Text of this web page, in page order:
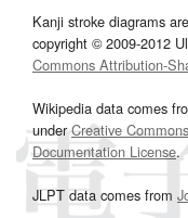
Kanji stroke diagrams
copyright © 2009-2012
Commons Attribution-
Wikipedia data comes
underCreative
Documentation License.
JLPT data comes from